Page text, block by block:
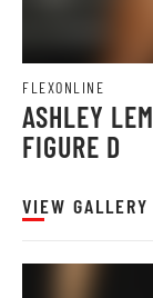
FLEXONLINE
ASHLEY
FIGURE D
VIEW GALLERY